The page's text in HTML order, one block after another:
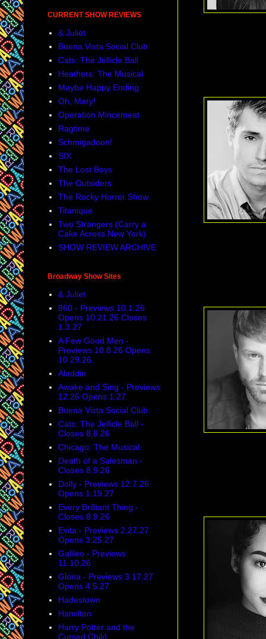
CURRENT SHOW REVIEWS
& Juliet
Buena Vista Social Club
Cats: The Jellicle Ball
Heathers: The Musical
Maybe Happy Ending
Oh, Mary!
Operation Mincemeat
Ragtime
Schmigadoon!
SIX
The Lost Boys
The Outsiders
The Rocky Horror Show
Titanique
Two Strangers (Carry a
Cake Across New York)
SHOW REVIEW ARCHIVE
Broadway Show Sites
& Juliet
860 - Previews 10.1.26
Opens 10.21.26 Closes
1.3.27
A Few Good Men -
Previews 10.8.26 Opens
10.29.26
Aladdin
Awake and Sing - Previews
12.26 Opens 1.27
Buena Vista Social Club
Cats: The Jellicle Ball -
Closes 8.8.26
Chicago: The Musical
Death of a Salesman -
Closes 8.9.26
Dolly - Previews 12.7.26
Opens 1.19.27
Every Brilliant Thing -
Closes 8.9.26
Evita - Previews 2.27.27
Opens 3.25.27
Galileo - Previews
11.10.26
Gloria - Previews 3.17.27
Opens 4.5.27
Hadestown
Hamilton
Harry Potter and the
Cursed Child